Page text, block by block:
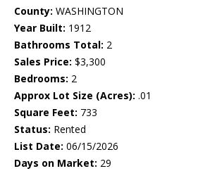
County: WASHINGTON
Year Built: 1912
Bathrooms Total: 2
Sales Price: $3,300
Bedrooms: 2
Approx Lot Size (Acres): .01
Square Feet: 733
Status: Rented
List Date: 06/15/2026
Days on Market: 29